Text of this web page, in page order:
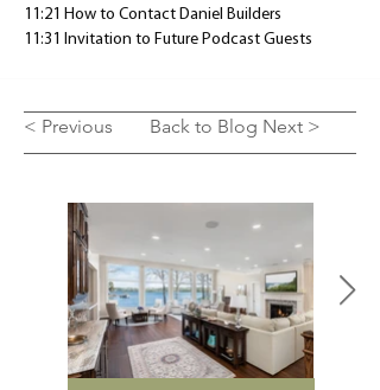
11:21 How to Contact Daniel Builders
11:31 Invitation to Future Podcast Guests
< Previous Next >
Back to Blog